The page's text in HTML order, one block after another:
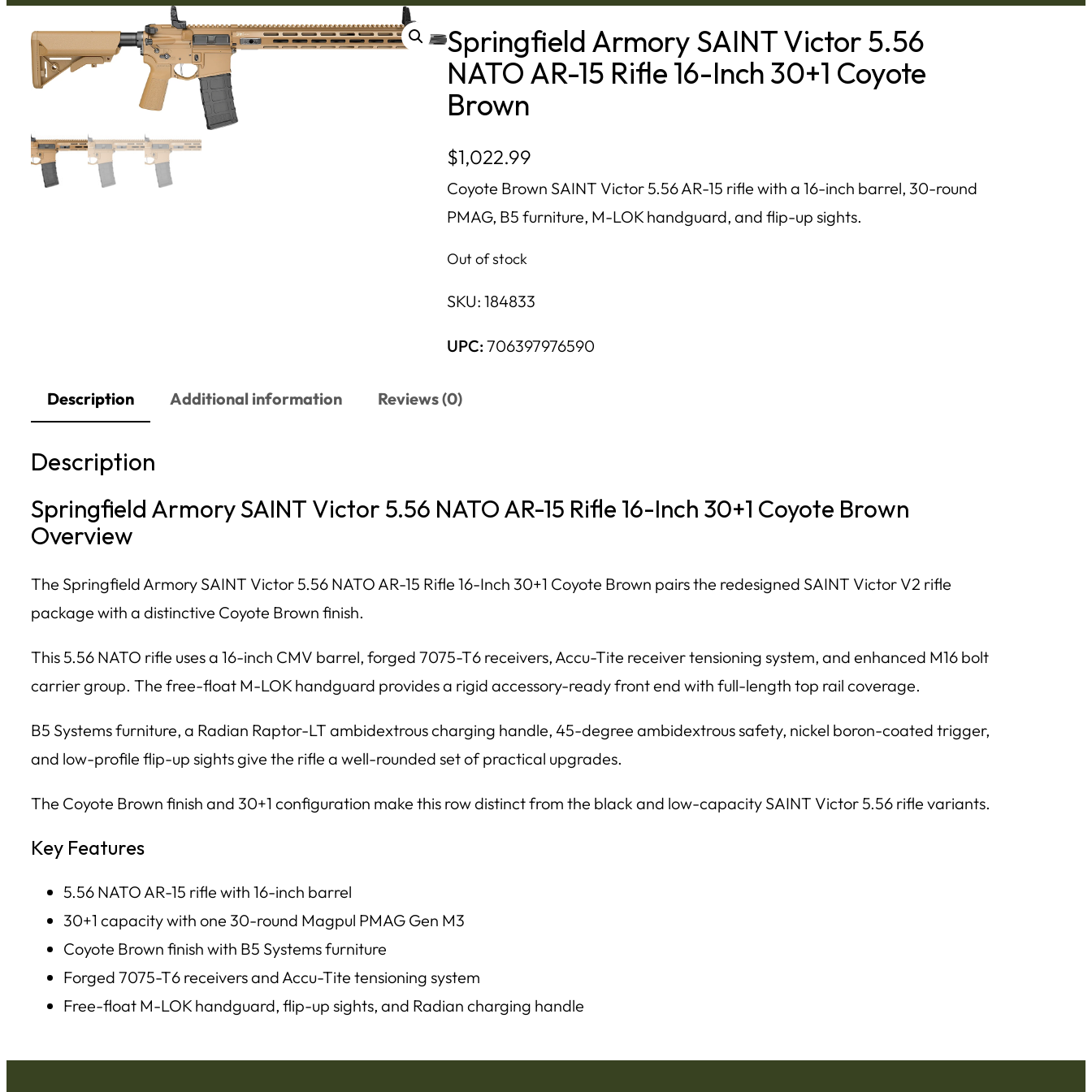
Springfield Armory SAINT Victor 5.56
NATO AR-15 Rifle 16-Inch 30+1 Coyote
Brown
$1,022.99
Coyote Brown SAINT Victor 5.56 AR-15 rifle with a 16-inch barrel, 30-round
PMAG, B5 furniture, M-LOK handguard, and flip-up sights.
Out of stock
SKU: 184833
UPC:706397976590
Description Additional information Reviews (0)
Description
Springfield Armory SAINT Victor 5.56 NATO AR-15 Rifle 16-Inch 30+1 Coyote Brown
Overview
The Springfield Armory SAINT Victor 5.56 NATO AR-15 Rifle 16-Inch 30+1 Coyote Brown pairs the redesigned SAINT Victor V2 rifle
package with a distinctive Coyote Brown finish.
This 5.56 NATO rifle uses a 16-inch CMV barrel, forged 7075-T6 receivers, Accu-Tite receiver tensioning system, and enhanced M16 bolt
carrier group. The free-float M-LOK handguard provides a rigid accessory-ready front end with full-length top rail coverage.
B5 Systems furniture, a Radian Raptor-LT ambidextrous charging handle, 45-degree ambidextrous safety, nickel boron-coated trigger,
and low-profile flip-up sights give the rifle a well-rounded set of practical upgrades.
The Coyote Brown finish and 30+1 configuration make this row distinct from the black and low-capacity SAINT Victor 5.56 rifle variants.
Key Features
5.56 NATO AR-15 rifle with 16-inch barrel
30+1 capacity with one 30-round Magpul PMAG Gen M3
Coyote Brown finish with B5 Systems furniture
Forged 7075-T6 receivers and Accu-Tite tensioning system
Free-float M-LOK handguard, flip-up sights, and Radian charging handle